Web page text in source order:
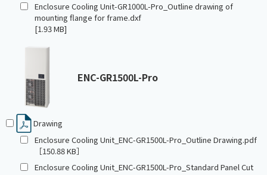
Enclosure Cooling Unit-GR1000L-Pro_Outline drawing of
mounting flange for frame.dxf
[1.93 MB]
ENC-GR1500L-Pro
Drawing
Enclosure Cooling Unit_ENC-GR1500L-Pro_Outline Drawing.pdf
［150.88 KB］
Enclosure Cooling Unit_ENC-GR1500L-Pro_Standard Panel Cut